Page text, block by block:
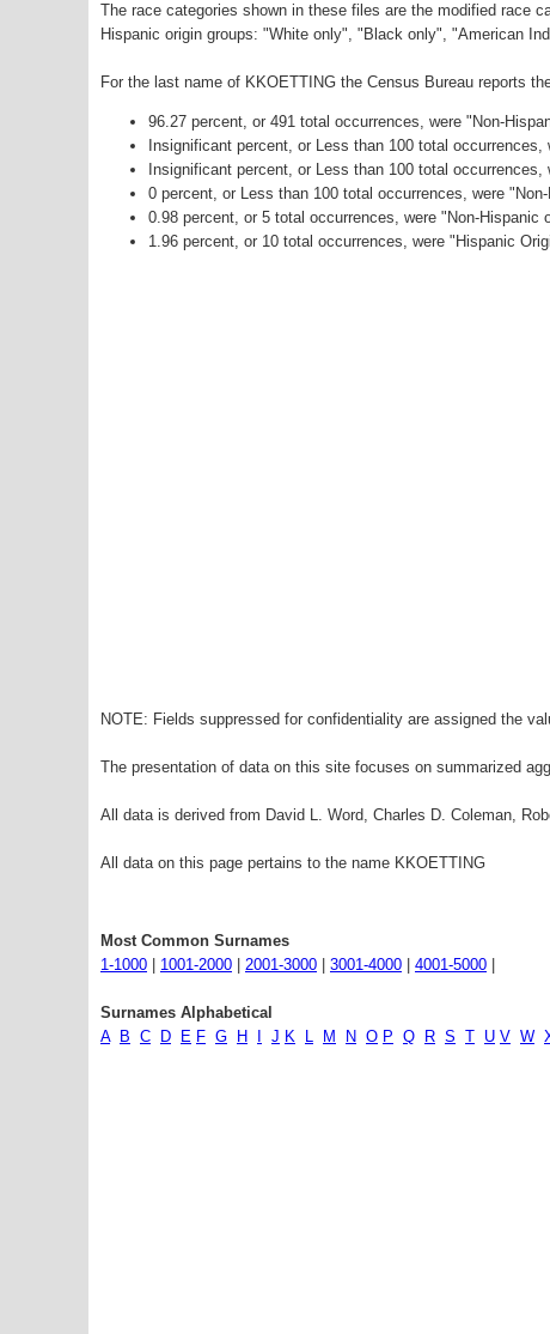
The race categories shown in these files are the modified race
Hispanic origin groups: "White only", "Black only", "American
For the last name of KKOETTING the Census Bureau reports
96.27 percent, or 491 total occurrences, were "Non-
Insignificant percent, or Less than 100 total
Insignificant percent, or Less than 100 total
0 percent, or Less than 100 total occurrences, were
0.98 percent, or 5 total occurrences, were "Non-Hispanic
1.96 percent, or 10 total occurrences, were "Hispanic
NOTE: Fields suppressed for confidentiality are assigned the
The presentation of data on this site focuses on summarized
All data is derived from David L. Word, Charles D. Coleman,
All data on this page pertains to the name KKOETTING
Most Common Surnames
1-1000
1001-2000 2001-3000 3001-4000 4001-5000
Surnames Alphabetical
A
B C D E F G H J K L M N O P Q R S T U V W